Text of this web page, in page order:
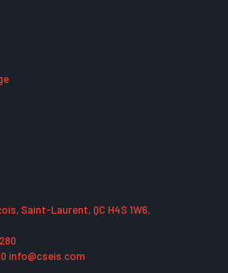
Saint-Laurent, QC H4S 1W6,
info@cseis.com